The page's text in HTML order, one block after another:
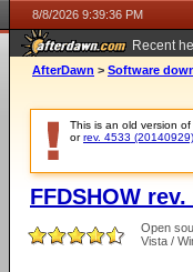
8/8/2026 9:39:36 PM
Recent
AfterDawn > Software
This is an old version
orrev. 4533
FFDSHOW rev.
Open
Vista /